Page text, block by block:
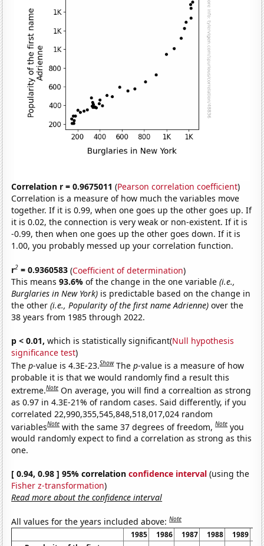
Correlation r = 0.9675011 (Pearson correlation coefficient)
Correlation is a measure of how much the variables move
together. If it is 0.99, when one goes up the other goes up. If
it is 0.02, the connection is very weak or non-existent. If it is
-0.99, then when one goes up the other goes down. If it is
1.00, you probably messed up your correlation function.
r2 = 0.9360583 (Coefficient of determination)
This means93.6%of the change in the one variable(i.e.,
Burglaries in New York) is predictable based on the change in
the other(i.e., Popularity of the first name Adrienne) over the
38 years from 1985 through 2022.
p < 0.01, which is statistically significant(Null hypothesis
significance test)
Thep-value is 4.3E-23.Show Thep-value is a measure of how
probable it is that we would randomly find a result this
extreme.Note On average, you will find a correaltion as strong
as 0.97 in 4.3E-21% of random cases. Said differently, if you
correlated 22,990,355,545,848,518,017,024 random
variablesNote with the same 37 degrees of freedom,Note you
would randomly expect to find a correlation as strong as this
one.
[ 0.94, 0.98 ] 95% correlationconfidence interval (using the
Fisher z-transformation)
Read more about the confidence interval
All values for the years included above:Note
1985 1986 1987 1988 1989